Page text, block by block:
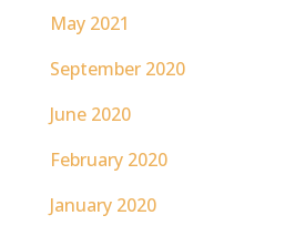
May 2021
September 2020
June 2020
February 2020
January 2020